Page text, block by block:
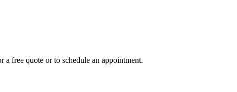
a free quote or to schedule an appointment.